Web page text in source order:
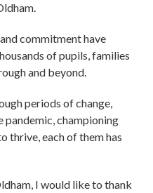
commitment have
of pupils, families
and beyond.
periods of change,
championing
thrive, each of them has
I would like to thank